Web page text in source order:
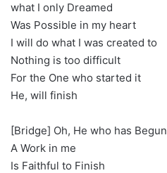
what I only Dreamed
Was Possible in my heart
I will do what I was created to
Nothing is too difficult
For the One who started it
He, will finish
[Bridge] Oh, He who has Begun
A Work in me
Is Faithful to Finish